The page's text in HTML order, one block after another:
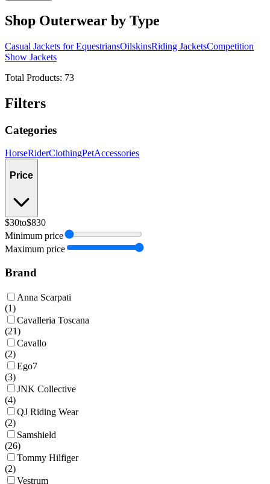
Shop Outerwear by Type
Casual Jackets for EquestriansOilskinsRiding JacketsCompetition
Show Jackets
Total Products: 73
Filters
Categories
HorseRiderClothingPetAccessories
Price
$30to$830
Minimum price
Maximum price
Brand
Anna Scarpati
(1)
Cavalleria Toscana
(21)
Cavallo
(2)
Ego7
(3)
JNK Collective
(4)
QJ Riding Wear
(2)
Samshield
(26)
Tommy Hilfiger
(2)
Vestrum